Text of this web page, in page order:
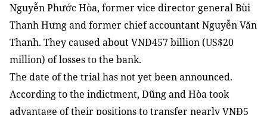
Nguyễn Phước Hòa, former vice director general Bùi
Thanh Hưng and former chief accountant Nguyễn Văn
Thanh. They caused about VNĐ457 billion (US$20
million) of losses to the bank.
The date of the trial has not yet been announced.
According to the indictment, Dũng and Hòa took
advantage of their positions to transfer nearly VNĐ5